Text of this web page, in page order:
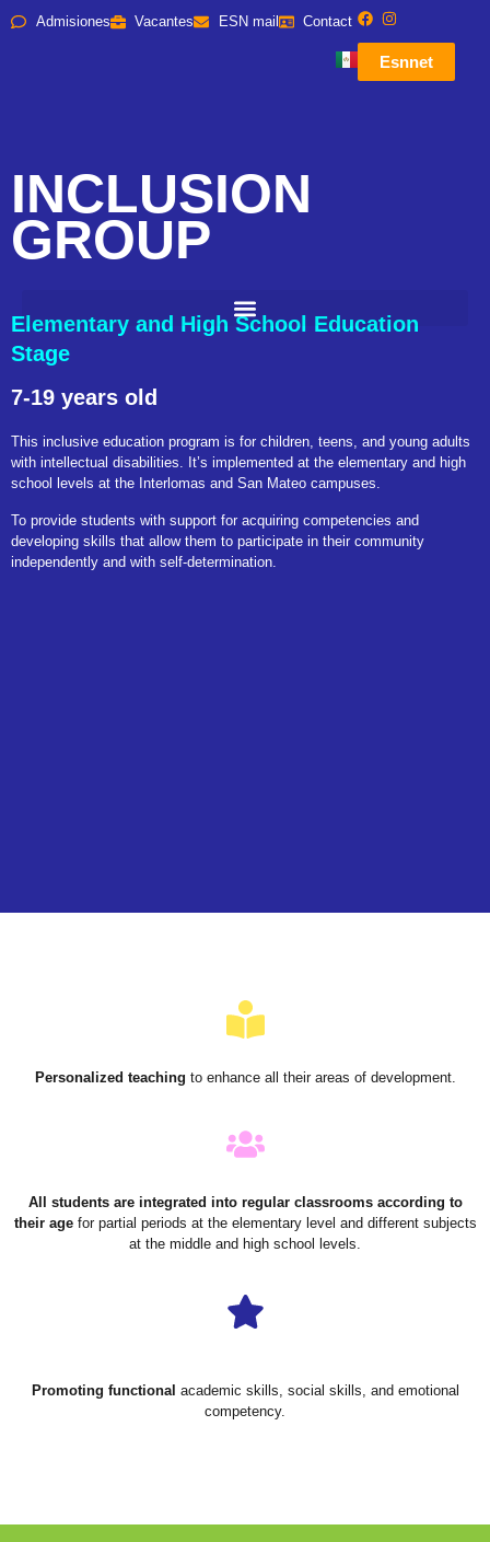
Admisiones Vacantes ESN mail Contact
Esnnet
INCLUSION
GROUP
Elementary and High School Education
Stage
7-19 years old
This inclusive education program is for children, teens, and young adults
with intellectual disabilities. It’s implemented at the elementary and high
school levels at the Interlomas and San Mateo campuses.
To provide students with support for acquiring competencies and
developing skills that allow them to participate in their community
independently and with self-determination.
Personalized teaching to enhance all their areas of development.
All students are integrated into regular classrooms according to
their agefor partial periods at the elementary level and different subjects
at the middle and high school levels.
Promoting functional academic skills, social skills, and emotional
competency.